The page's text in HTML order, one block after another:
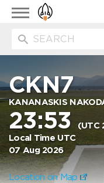
Toggle
navigation
CKN7
KANANASKIS
23:53 (UTC
Local Time UTC
07 Aug 2026
Location on Map